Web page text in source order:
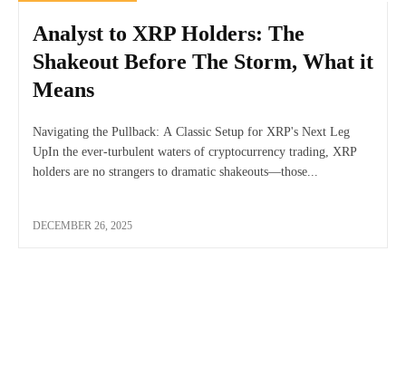
Analyst to XRP Holders: The
Shakeout Before The Storm, What it
Means
Navigating the Pullback: A Classic Setup for XRP's Next Leg
UpIn the ever-turbulent waters of cryptocurrency trading, XRP
holders are no strangers to dramatic shakeouts—those...
DECEMBER 26, 2025